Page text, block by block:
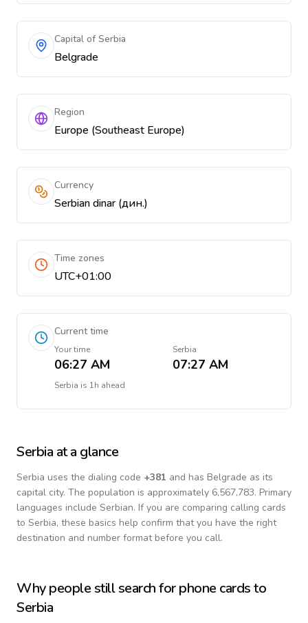
Capital of Serbia
Belgrade
Region
Europe (Southeast Europe)
Currency
Serbian dinar (дин.)
Time zones
UTC+01:00
Current time
Your time
06:27 AM
Serbia
07:27 AM
Serbia is 1h ahead
Serbia at a glance
Serbia uses the dialing code +381 and has Belgrade as its
capital city. The population is approximately 6,567,783. Primary
languages include Serbian. If you are comparing calling cards
to Serbia, these basics help confirm that you have the right
destination and number format before you call.
Why people still search for phone cards to
Serbia